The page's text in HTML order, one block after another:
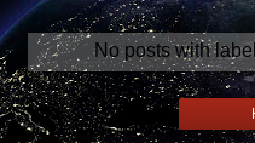
No posts with